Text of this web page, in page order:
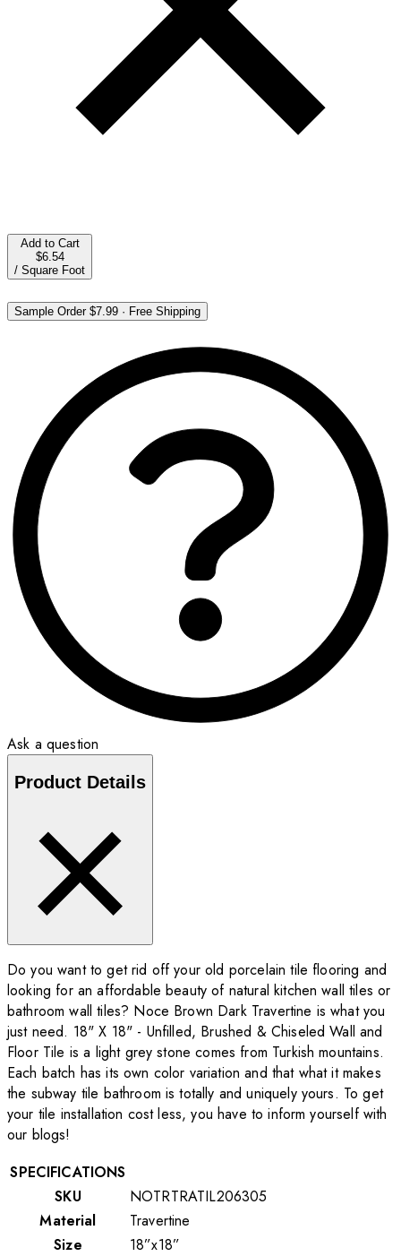
Add to Cart
$6.54
/ Square Foot
Sample Order$7.99 · Free Shipping
Ask a question
Product Details
Do you want to get rid off your old porcelain tile flooring and
looking for an affordable beauty of natural kitchen wall tiles or
bathroom wall tiles? Noce Brown Dark Travertine is what you
just need. 18" X 18" - Unfilled, Brushed & Chiseled Wall and
Floor Tile is a light grey stone comes from Turkish mountains.
Each batch has its own color variation and that what it makes
the subway tile bathroom is totally and uniquely yours. To get
your tile installation cost less, you have to inform yourself with
our blogs!
SPECIFICATIONS
SKU
NOTRTRATIL206305
Material
Travertine
Size
18”x18”